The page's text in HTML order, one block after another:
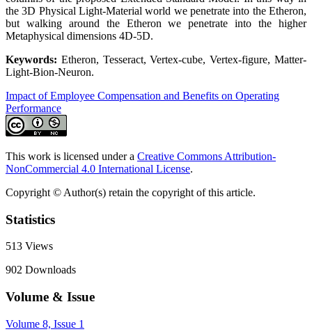
the 3D Physical Light-Material world we penetrate into the Etheron,
but walking around the Etheron we penetrate into the higher
Metaphysical dimensions 4D-5D.
Keywords: Etheron, Tesseract, Vertex-cube, Vertex-figure, Matter-
Light-Bion-Neuron.
Impact of Employee Compensation and Benefits on Operating
Performance
This work is licensed under a Creative Commons Attribution-
NonCommercial 4.0 International License.
Copyright © Author(s) retain the copyright of this article.
Statistics
513 Views
902 Downloads
Volume & Issue
Volume 8, Issue 1